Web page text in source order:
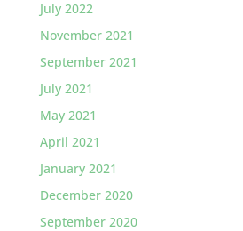
July 2022
November 2021
September 2021
July 2021
May 2021
April 2021
January 2021
December 2020
September 2020